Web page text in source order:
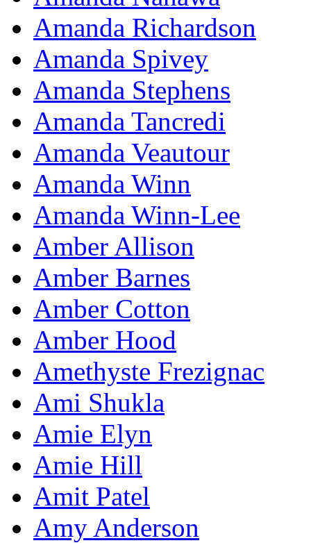
Amanda Richardson
Amanda Spivey
Amanda Stephens
Amanda Tancredi
Amanda Veautour
Amanda Winn
Amanda Winn-Lee
Amber Allison
Amber Barnes
Amber Cotton
Amber Hood
Amethyste Frezignac
Ami Shukla
Amie Elyn
Amie Hill
Amit Patel
Amy Anderson